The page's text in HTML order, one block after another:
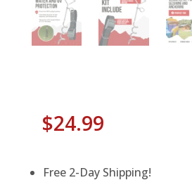
$24.99
Free 2-Day Shipping!